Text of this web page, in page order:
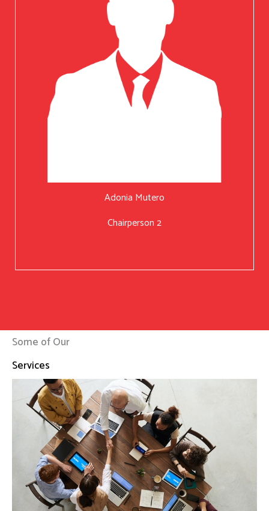
Adonia Mutero
Chairperson 2
Some of Our
Services